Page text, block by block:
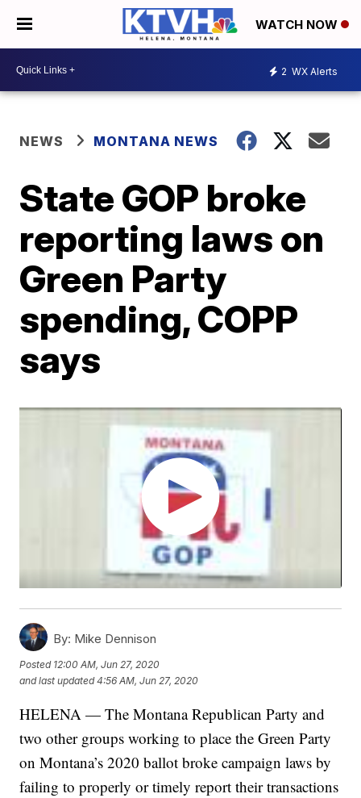
WATCH NOW
2 WX Alerts
NEWS MONTANA NEWS
State GOP broke
reporting laws on
Green Party
spending, COPP
says
By: Mike Dennison
Posted 12:00 AM, Jun 27, 2020
and last updated 4:56 AM, Jun 27, 2020
HELENA — The Montana Republican Party and
two other groups working to place the Green Party
on Montana’s 2020 ballot broke campaign laws by
failing to properly or timely report their transactions